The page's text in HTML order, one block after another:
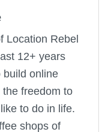
Location Rebel
12+ years
build online
freedom to
to do in life.
shops of